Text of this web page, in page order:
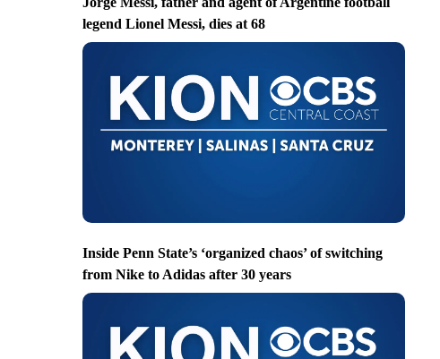
legend Lionel Messi, dies at 68
Inside Penn State’s ‘organized chaos’ of switching
from Nike to Adidas after 30 years